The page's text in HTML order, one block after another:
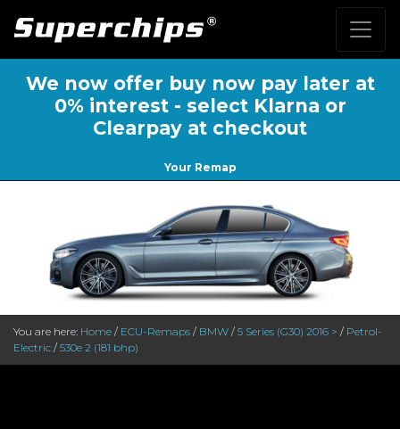
We now offer buy now pay later at
0% interest - select Klarna or
Clearpay at checkout
Your Remap
You are here: Home / ECU-Remaps / BMW / 5 Series (G30) 2016 > / Petrol-
Electric / 530e 2 (181 bhp)